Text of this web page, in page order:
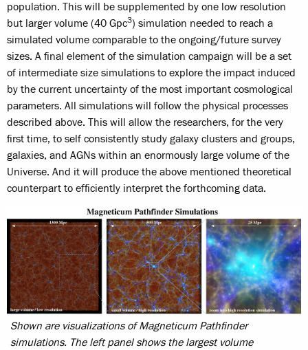
population. This will be supplemented by one low resolution
but larger volume (40 Gpc3) simulation needed to reach a
simulated volume comparable to the ongoing/future survey
sizes. A final element of the simulation campaign will be a set
of intermediate size simulations to explore the impact induced
by the current uncertainty of the most important cosmological
parameters. All simulations will follow the physical processes
described above. This will allow the researchers, for the very
first time, to self consistently study galaxy clusters and groups,
galaxies, and AGNs within an enormously large volume of the
Universe. And it will produce the above mentioned theoretical
counterpart to efficiently interpret the forthcoming data.
Shown are visualizations of Magneticum Pathfinder
simulations. The left panel shows the largest volume